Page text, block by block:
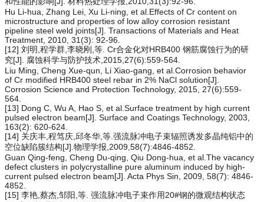
Hu Li-hua, Zhang Lei, Xu Li-ning, et al.Effects of Cr content on
microstructure and properties of low alloy corrosion resistant
pipeline steel weld joints[J]. Transactions of Materials and Heat
Treatment, 2010, 31(3): 92-96.
[12] 刘明,程学群,李晓刚,等. Cr合金化对HRB400 钢筋腐蚀行为的研
究[J]. 腐蚀科学与防护技术,2015,27(6):559-564.
Liu Ming, Cheng Xue-qun, Li Xiao-gang, et al.Corrosion behavior
of Cr modified HRB400 steel rebar in 2% NaCl solution[J].
Corrosion Science and Protection Technology, 2015, 27(6):559-
564.
[13] Dong C, Wu A, Hao S, et al.Surface treatment by high current
pulsed electron beam[J]. Surface and Coatings Technology, 2003,
163(2): 620-624.
[14] 关庆丰,程笃庆,邱冬华,等.强流脉冲电子束辐照诱发多晶纯铝中的
空位缺陷簇结构[J].物理学报,2009,58(7):4846-4852.
Guan Qing-feng, Cheng Du-qing, Qiu Dong-hua, et al.The vacancy
defect clusters in polycrystalline pure aluminum induced by high-
current pulsed electron beam[J]. Acta Phys Sin, 2009, 58(7): 4846-
4852.
[15] 李艳,蔡杰,邹阳,等. 强流脉冲电子束作用20#钢的微观结构状态